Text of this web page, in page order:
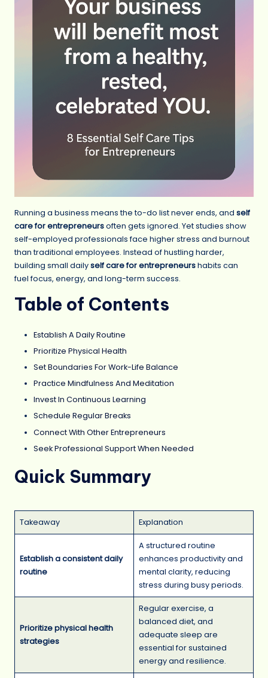
Running a business means the to-do list never ends, and self
care for entrepreneursoften gets ignored. Yet studies show
self-employed professionals face higher stress and burnout
than traditional employees. Instead of hustling harder,
building small dailyself care for entrepreneurshabits can
fuel focus, energy, and long-term success.
Table of Contents
Establish A Daily Routine
Prioritize Physical Health
Set Boundaries For Work-Life Balance
Practice Mindfulness And Meditation
Invest In Continuous Learning
Schedule Regular Breaks
Connect With Other Entrepreneurs
Seek Professional Support When Needed
Quick Summary
Takeaway Explanation
Establish a consistent daily
routine
A structured routine
enhances productivity and
mental clarity, reducing
stress during busy periods.
Prioritize physical health
strategies
Regular exercise, a
balanced diet, and
adequate sleep are
essential for sustained
energy and resilience.